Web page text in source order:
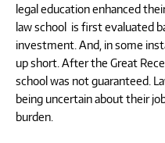
legal education enhanced
law school is first evaluated
investment. And, in some
up short. After the Great
school was not guaranteed.
being uncertain about their
burden.